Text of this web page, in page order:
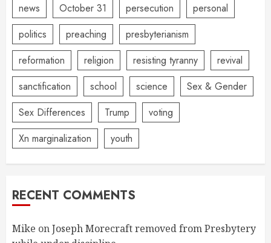
news
October 31 persecution
personal
politics
preaching
presbyterianism
reformation
religion resisting tyranny
revival
sanctification
school science
Sex & Gender
Sex Differences
Trump
voting
Xn marginalization
youth
RECENT COMMENTS
Mike onJoseph Morecraft removed from Presbytery